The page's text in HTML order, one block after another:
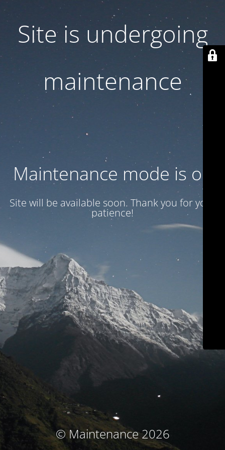
Site is undergoing
maintenance
Maintenance mode is on
Site will be available soon. Thank you for your
patience!
© Maintenance 2026